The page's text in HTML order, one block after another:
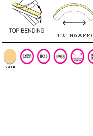
11.81IN (300MM)
2700K